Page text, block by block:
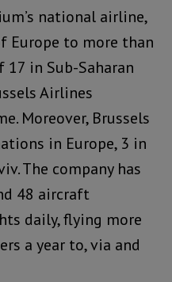
national airline,
Europe to more than
in Sub-Saharan
Airlines
Moreover, Brussels
in Europe, 3 in
The company has
48 aircraft
daily, flying more
a year to, via and